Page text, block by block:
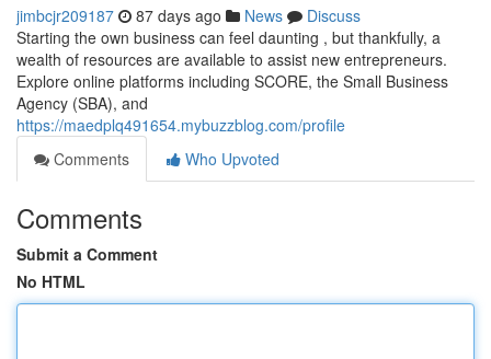
jimbcjr209187 87 days ago News
Discuss
Starting the own business can feel daunting , but thankfully, a
wealth of resources are available to assist new entrepreneurs.
Explore online platforms including SCORE, the Small Business
Agency (SBA), and
https://maedplq491654.mybuzzblog.com/profile
Comments
Who Upvoted
Comments
Submit a Comment
No HTML